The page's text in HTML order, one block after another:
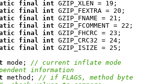
final int
final int
final int
final int
final int
final int
final int
mode; // current inflate mode
information
method; // if FLAGS, method byte